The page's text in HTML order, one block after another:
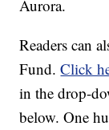
Aurora.
Readers can
Fund.Click
in the drop-
below. One